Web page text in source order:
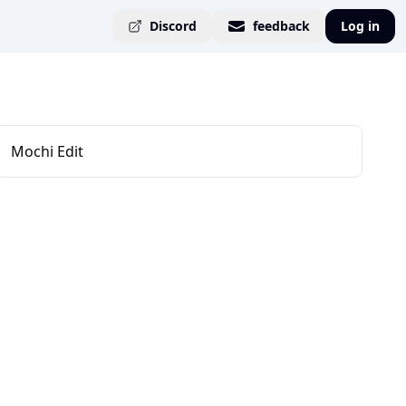
Discord feedback Log in
Mochi Edit